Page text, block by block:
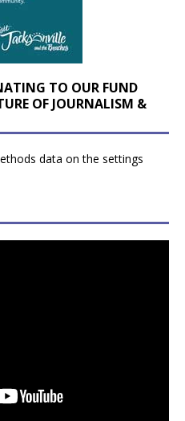
TO OUR FUND
OF JOURNALISM &
data on the settings